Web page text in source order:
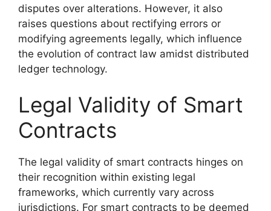
disputes over alterations. However, it also
raises questions about rectifying errors or
modifying agreements legally, which influence
the evolution of contract law amidst distributed
ledger technology.
Legal Validity of Smart
Contracts
The legal validity of smart contracts hinges on
their recognition within existing legal
frameworks, which currently vary across
jurisdictions. For smart contracts to be deemed